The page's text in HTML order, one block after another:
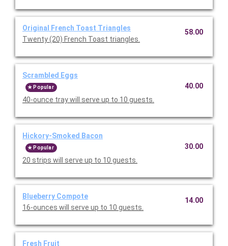
Original French Toast Triangles
Twenty (20) French Toast triangles.
58.00
Scrambled Eggs
Popular
40-ounce tray will serve up to 10 guests.
40.00
Hickory-Smoked Bacon
Popular
20 strips will serve up to 10 guests.
30.00
Blueberry Compote
16-ounces will serve up to 10 guests.
14.00
Fresh Fruit